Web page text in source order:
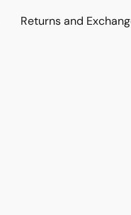
Returns and